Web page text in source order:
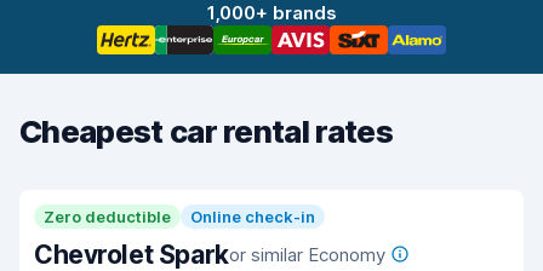
1,000+ brands
Cheapest car rental rates
Zero deductible Online check-in
Chevrolet Sparkor similar Economy